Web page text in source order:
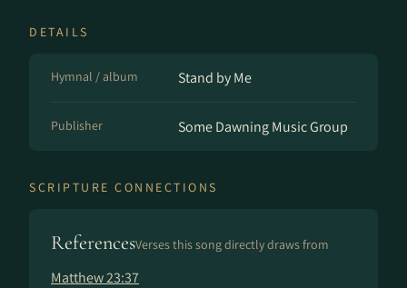
DETAILS
Hymnal / album Stand by Me
Publisher Some Dawning Music Group
SCRIPTURE CONNECTIONS
ReferencesVerses this song directly draws from
Matthew 23:37